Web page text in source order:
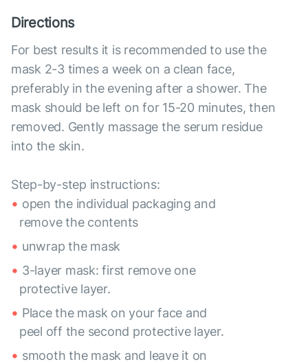
Directions
For best results it is recommended to use the
mask 2-3 times a week on a clean face,
preferably in the evening after a shower. The
mask should be left on for 15-20 minutes, then
removed. Gently massage the serum residue
into the skin.
Step-by-step instructions:
open the individual packaging and
remove the contents
unwrap the mask
3-layer mask: first remove one
protective layer.
Place the mask on your face and
peel off the second protective layer.
smooth the mask and leave it on